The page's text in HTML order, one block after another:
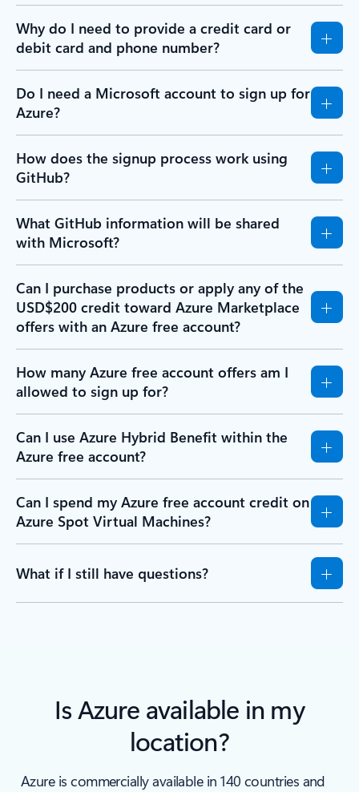
Why do I need to provide a credit card or
debit card and phone number?
Do I need a Microsoft account to sign up for
Azure?
How does the signup process work using
GitHub?
What GitHub information will be shared
with Microsoft?
Can I purchase products or apply any of the
USD$200 credit toward Azure Marketplace
offers with an Azure free account?
How many Azure free account offers am I
allowed to sign up for?
Can I use Azure Hybrid Benefit within the
Azure free account?
Can I spend my Azure free account credit on
Azure Spot Virtual Machines?
What if I still have questions?
Is Azure available in my
location?
Azure is commercially available in 140 countries and